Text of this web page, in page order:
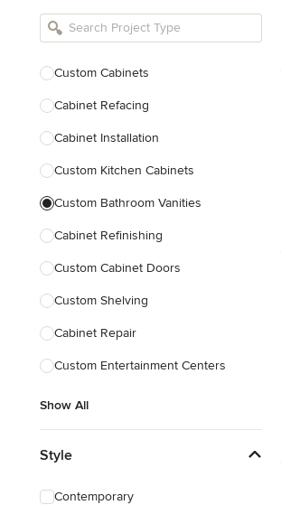
Bathroom Remodelers
Designers
Landscape Contractors
Show All
Custom Cabinets
Cabinet Refacing
Cabinet Installation
Custom Kitchen Cabinets
Custom Bathroom Vanities
Cabinet Refinishing
Custom Cabinet Doors
Custom Shelving
Cabinet Repair
Custom Entertainment Centers
Show All
Style
Contemporary